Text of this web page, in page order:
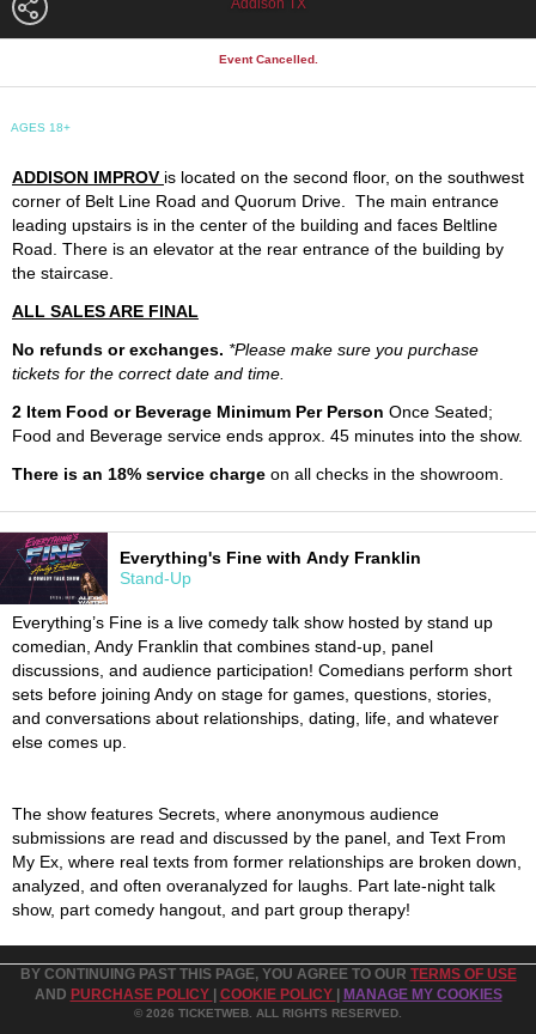
Event Cancelled.
AGES 18+
ADDISON IMPROV is located on the second floor, on the southwest
corner of Belt Line Road and Quorum Drive. The main entrance
leading upstairs is in the center of the building and faces Beltline
Road. There is an elevator at the rear entrance of the building by
the staircase.
ALL SALES ARE FINAL
No refunds or exchanges. *Please make sure you purchase
tickets for the correct date and time.
2 Item Food or Beverage Minimum Per Person Once Seated;
Food and Beverage service ends approx. 45 minutes into the show.
There is an 18% service charge on all checks in the showroom.
Everything's Fine with Andy Franklin
Stand-Up
Everything’s Fine is a live comedy talk show hosted by stand up
comedian, Andy Franklin that combines stand-up, panel
discussions, and audience participation! Comedians perform short
sets before joining Andy on stage for games, questions, stories,
and conversations about relationships, dating, life, and whatever
else comes up.
The show features Secrets, where anonymous audience
submissions are read and discussed by the panel, and Text From
My Ex, where real texts from former relationships are broken down,
analyzed, and often overanalyzed for laughs. Part late-night talk
show, part comedy hangout, and part group therapy!
BY CONTINUING PAST THIS PAGE, YOU AGREE TO OUR TERMS OF USE
AND PURCHASE POLICY | COOKIE POLICY | MANAGE MY COOKIES
© 2026 TICKETWEB. ALL RIGHTS RESERVED.